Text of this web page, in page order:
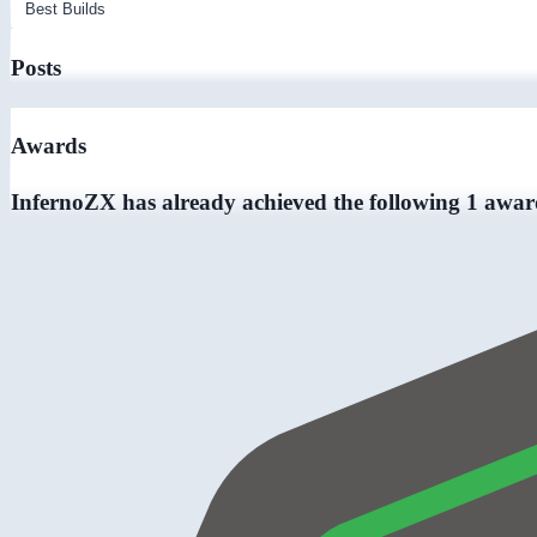
Posts
Awards
InfernoZX has already achieved the following 1